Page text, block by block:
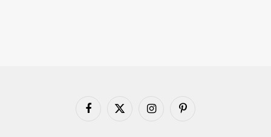
Facebook
X
InstagramPinterest